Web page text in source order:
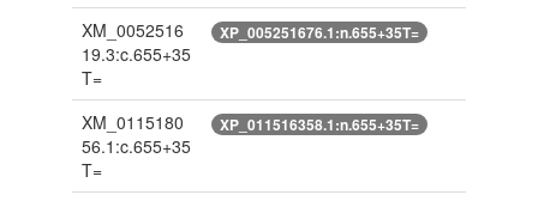
XM_0052516
19.3:c.655+35
T=
XP_005251676.1:n.655+35T=
XM_0115180
56.1:c.655+35
T=
XP_011516358.1:n.655+35T=